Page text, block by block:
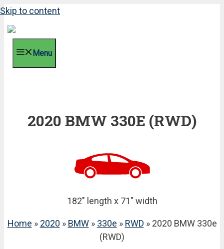
Skip to content
Menu
2020 BMW 330E (RWD)
182" length x 71" width
Home » 2020 » BMW» 330e » RWD » 2020 BMW 330e
(RWD)